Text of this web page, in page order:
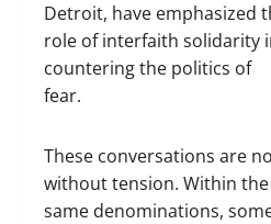
Detroit, have emphasized
role of interfaith solidarity
countering the politics of
fear.
These conversations are
without tension. Within the
same denominations,